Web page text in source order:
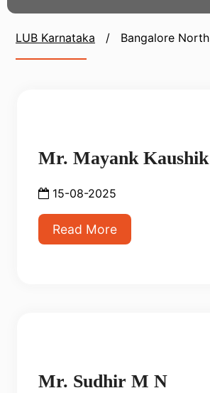
LUB Karnataka / Bangalore North
Mr. Mayank Kaushik
15-08-2025
Read More
Mr. Sudhir M N